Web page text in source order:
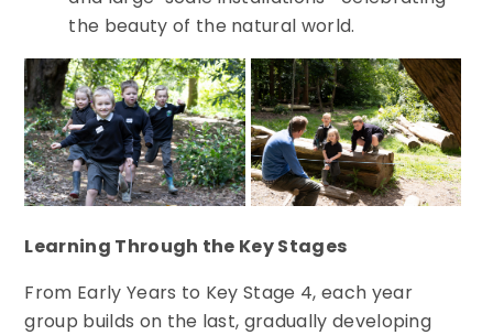
the beauty of the natural world.
Learning Through the Key Stages
From Early Years to Key Stage 4, each year
group builds on the last, gradually developing